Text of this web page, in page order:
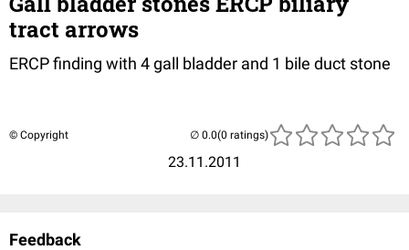
tract arrows
ERCP finding with 4 gall bladder and 1 bile duct stone
© Copyright
23.11.2011
(0 ratings)
Feedback